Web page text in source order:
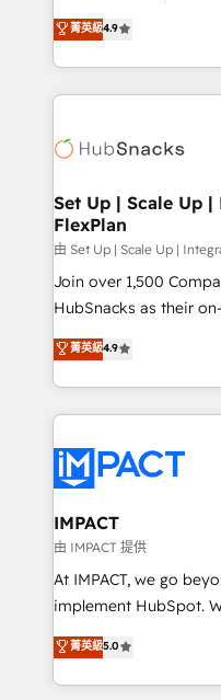
platform • Client/
CaterSuite for the
WooCommerce,
the difference — reach
From HubSpot
developing a new
digital marketing; we
results)! In short, our services include: - HubSpot
HubSpot
marketing,
design We connect people, data and technology to
improve customer
people, exciting
ensure revenue growth on
team of 100+ experts is ready
growth |
菁英級4.9
Set Up | Scale Up
FlexPlan
由 Set Up | Scale Up |
Join over 1,500
HubSnacks as their
Simple pay-as-you-go
1️⃣ Set Up |
HubSpot portals 2️⃣ Scale Up | 100% HubSpot Task
Execution... Global 24/7 ... All
Slash months from
Click "Contact
Integration templates
of your tech stack, syncing... 🛍️
WooCommerce 💲
Netsuite 🤖 Google
the rare Advanced
Accreditation, securely
菁英級4.9
IMPACT
由 IMPACT 提供
At IMPACT, we go
implement HubSpot. We teach your team how to
master it. As the creators of the Endless Customers
System™ (the next
Answer), we’re the
菁英級5.0